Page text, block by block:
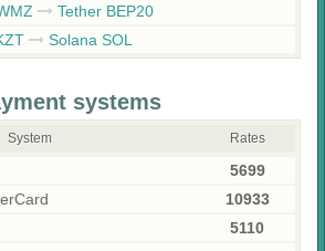
Tether BEP20
Solana SOL
systems
System Rates
5699
10933
5110